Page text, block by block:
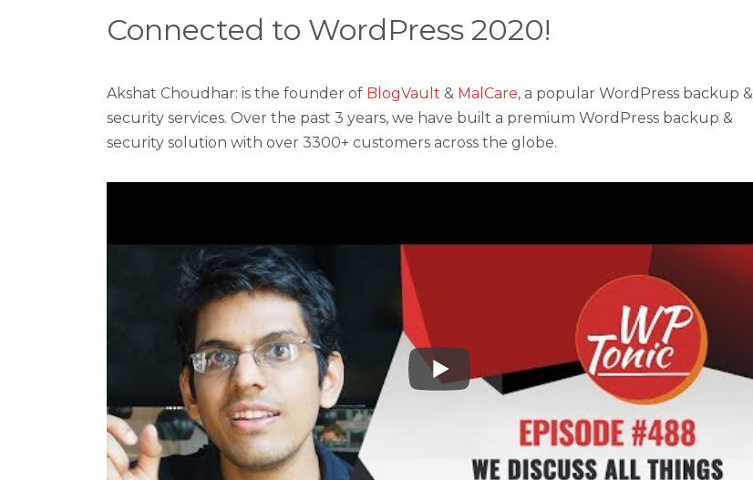
Connected to WordPress 2020!
Akshat Choudhar: is the founder of BlogVault & MalCare, a popular WordPress backup &
security services. Over the past 3 years, we have built a premium WordPress backup &
security solution with over 3300+ customers across the globe.